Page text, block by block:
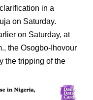
in a
on Saturday.
on Saturday, at
the Osogbo-Ihovour
the tripping of the